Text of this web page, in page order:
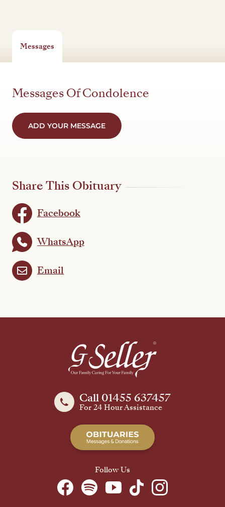
Messages
Messages Of Condolence
ADD YOUR MESSAGE
Share This Obituary
Facebook
WhatsApp
Email
Call 01455 637457
For 24 Hour Assistance
Follow Us